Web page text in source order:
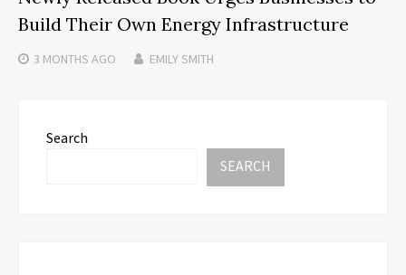
Build Their Own Energy Infrastructure
3 MONTHS AGO EMILY SMITH
Search
SEARCH